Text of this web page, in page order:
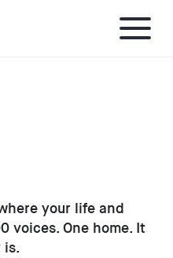
your life and
voices. One home. It
is.